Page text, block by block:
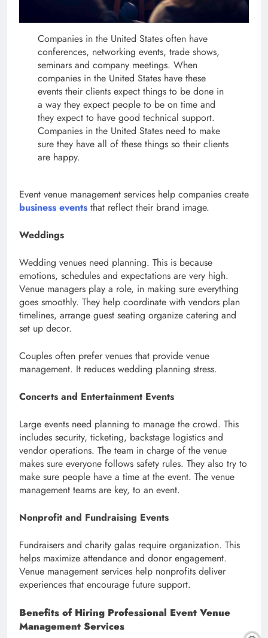
Companies in the United States often have
conferences, networking events, trade shows,
seminars and company meetings. When
companies in the United States have these
events their clients expect things to be done in
a way they expect people to be on time and
they expect to have good technical support.
Companies in the United States need to make
sure they have all of these things so their clients
are happy.
Event venue management services help companies create
business events that reflect their brand image.
Weddings
Wedding venues need planning. This is because
emotions, schedules and expectations are very high.
Venue managers play a role, in making sure everything
goes smoothly. They help coordinate with vendors plan
timelines, arrange guest seating organize catering and
set up decor.
Couples often prefer venues that provide venue
management. It reduces wedding planning stress.
Concerts and Entertainment Events
Large events need planning to manage the crowd. This
includes security, ticketing, backstage logistics and
vendor operations. The team in charge of the venue
makes sure everyone follows safety rules. They also try to
make sure people have a time at the event. The venue
management teams are key, to an event.
Nonprofit and Fundraising Events
Fundraisers and charity galas require organization. This
helps maximize attendance and donor engagement.
Venue management services help nonprofits deliver
experiences that encourage future support.
Benefits of Hiring Professional Event Venue
Management Services